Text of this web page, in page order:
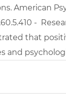
American
-
that
and